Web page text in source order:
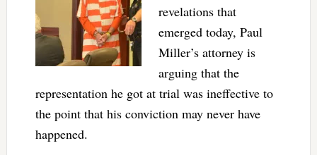
revelations that
emerged today, Paul
Miller’s attorney is
arguing that the
representation he got at trial was ineffective to
the point that his conviction may never have
happened.